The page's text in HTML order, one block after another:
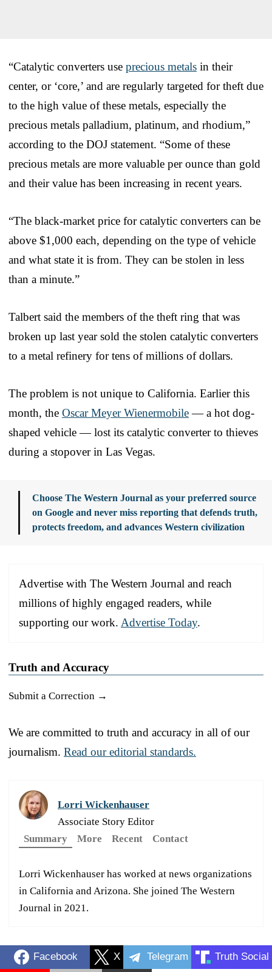
“Catalytic converters use precious metals in their
center, or ‘core,’ and are regularly targeted for theft due
to the high value of these metals, especially the
precious metals palladium, platinum, and rhodium,”
according to the DOJ statement. “Some of these
precious metals are more valuable per ounce than gold
and their value has been increasing in recent years.
“The black-market price for catalytic converters can be
above $1,000 each, depending on the type of vehicle
and what state it is from. They can be stolen in less
than a minute.”
Talbert said the members of the theft ring that was
broken up last year sold the stolen catalytic converters
to a metal refinery for tens of millions of dollars.
The problem is not unique to California. Earlier this
month, the Oscar Meyer Wienermobile— a hot dog-
shaped vehicle — lost its catalytic converter to thieves
during a stopover in Las Vegas.
Choose The Western Journal as your preferred source
on Google and never miss reporting that defends truth,
protects freedom, and advances Western civilization
Advertise with The Western Journal and reach
millions of highly engaged readers, while
supporting our work. Advertise Today.
Truth and Accuracy
Submit a Correction →
We are committed to truth and accuracy in all of our
journalism. Read our editorial standards.
Lorri Wickenhauser
Associate Story Editor
Summary
More Recent Contact
Lorri Wickenhauser has worked at news organizations
in California and Arizona. She joined The Western
Journal in 2021.
Facebook X Telegram Truth Social